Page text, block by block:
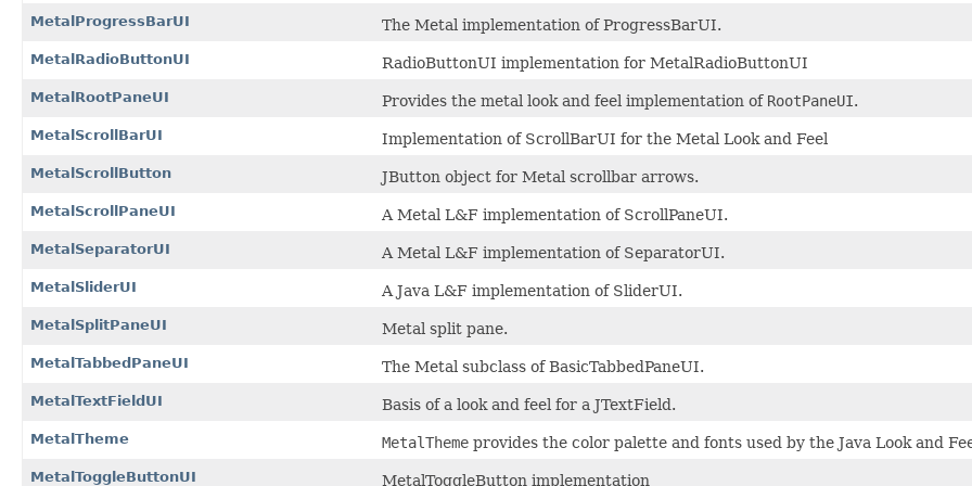
MetalProgressBarUI The Metal implementation of ProgressBarUI.
MetalRadioButtonUI RadioButtonUI implementation for MetalRadioButtonUI
MetalRootPaneUI Provides the metal look and feel implementation of RootPaneUI.
MetalScrollBarUI Implementation of ScrollBarUI for the Metal Look and Feel
MetalScrollButton JButton object for Metal scrollbar arrows.
MetalScrollPaneUI A Metal L&F implementation of ScrollPaneUI.
MetalSeparatorUI A Metal L&F implementation of SeparatorUI.
MetalSliderUI A Java L&F implementation of SliderUI.
MetalSplitPaneUI Metal split pane.
MetalTabbedPaneUI The Metal subclass of BasicTabbedPaneUI.
MetalTextFieldUI Basis of a look and feel for a JTextField.
MetalTheme MetalTheme provides the color palette and fonts used by the Java Look and
MetalToggleButtonUI MetalToggleButton implementation